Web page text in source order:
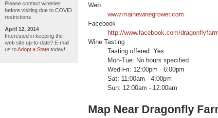
Please contact wineries
before visiting due to COVID
restrictions
April 12, 2014
Interested in keeping the
web site up-to-date? E-mail
us toAdopt a State today!
Web
www.mainewinegrower.com
Facebook
http://www.facebook.com/
Wine Tasting
Tasting offered: Yes
Mon-Tue: No hours specified
Wed-Fri: 12:00pm - 6:00pm
Sat: 11:00am - 4:00pm
Sun: 12:00am - 12:00am
Map Near Dragonfly